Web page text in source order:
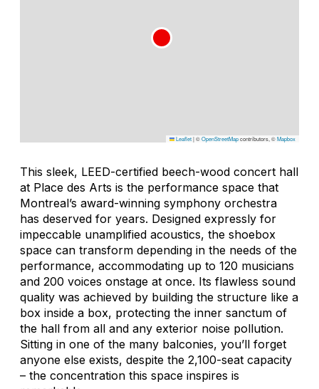
Leaflet|©OpenStreetMapcontributors, ©Mapbox
This sleek, LEED-certified beech-wood concert hall
at Place des Arts is the performance space that
Montreal’s award-winning symphony orchestra
has deserved for years. Designed expressly for
impeccable unamplified acoustics, the shoebox
space can transform depending in the needs of the
performance, accommodating up to 120 musicians
and 200 voices onstage at once. Its flawless sound
quality was achieved by building the structure like a
box inside a box, protecting the inner sanctum of
the hall from all and any exterior noise pollution.
Sitting in one of the many balconies, you’ll forget
anyone else exists, despite the 2,100-seat capacity
– the concentration this space inspires is